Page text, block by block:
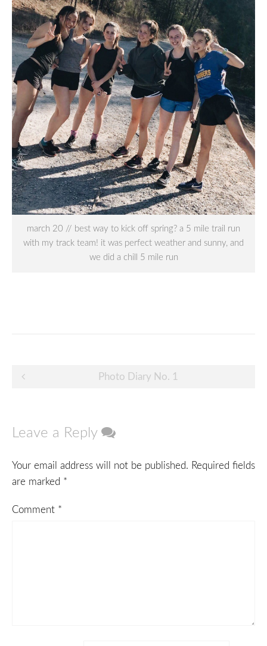
march 20 // best way to kick off spring? a 5 mile trail run
with my track team! it was perfect weather and sunny, and
we did a chill 5 mile run
Post
Photo Diary No. 1
Leave a Reply
Your email address will not be published. Required fields
are marked *
Comment *